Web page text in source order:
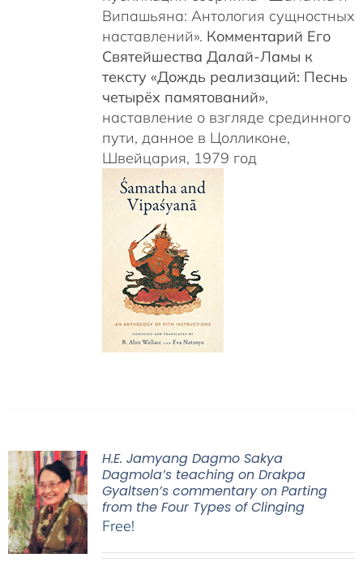
Випашьяна: Антология сущностных
наставлений». Комментарий Его
Святейшества Далай-Ламы к
тексту «Дождь реализаций: Песнь
четырёх памятований»,
наставление о взгляде срединного
пути, данное в Цолликоне,
Швейцария, 1979 год
H.E. Jamyang Dagmo Sakya
Dagmola’s teaching on Drakpa
Gyaltsen’s commentary on Parting
from the Four Types of Clinging
Free!